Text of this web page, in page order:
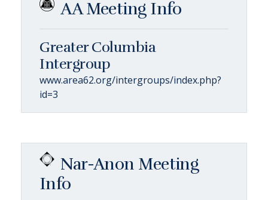
AA Meeting Info
Greater Columbia
Intergroup
www.area62.org/intergroups/index.php?
id=3
Nar-Anon Meeting
Info